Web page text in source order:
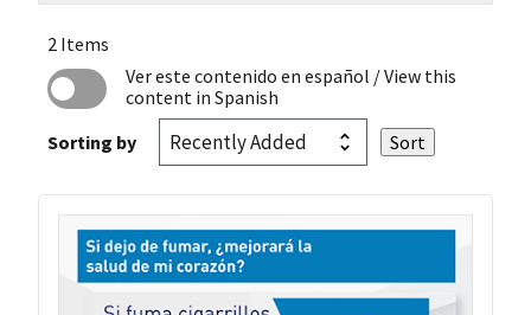
2 Items
Ver este contenido en español / View this
content in Spanish
Sorting by